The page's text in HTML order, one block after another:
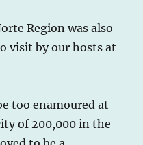
Region was also
visit by our hosts at
too enamoured at
of 200,000 in the